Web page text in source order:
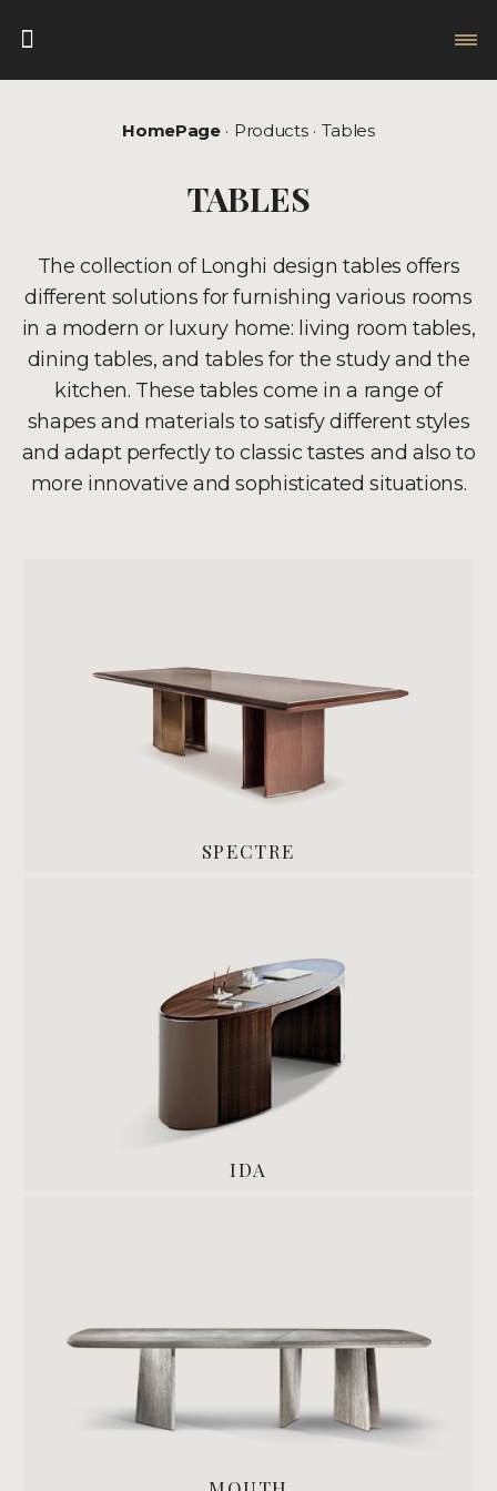
HomePage Products Tables
TABLES
The collection of Longhi design tables offers
different solutions for furnishing various rooms
in a modern or luxury home: living room tables,
dining tables, and tables for the study and the
kitchen. These tables come in a range of
shapes and materials to satisfy different styles
and adapt perfectly to classic tastes and also to
more innovative and sophisticated situations.
SPECTRE
IDA